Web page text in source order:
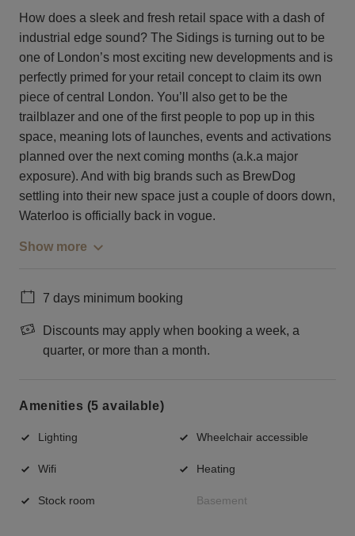
How does a sleek and fresh retail space with a dash of
industrial edge sound? The Sidings is turning out to be
one of London’s most exciting new developments and is
perfectly primed for your retail concept to claim its own
piece of central London. You’ll also get to be the
trailblazer and one of the first people to pop up in this
space, meaning lots of launches, events and activations
planned over the next coming months (a.k.a major
exposure). And with big brands such as BrewDog
settling into their new space just a couple of doors down,
Waterloo is officially back in vogue.
Show more
7 days minimum booking
Discounts may apply when booking a week, a
quarter, or more than a month.
Amenities (5 available)
Lighting Wheelchair accessible
Wifi Heating
Stock room Basement